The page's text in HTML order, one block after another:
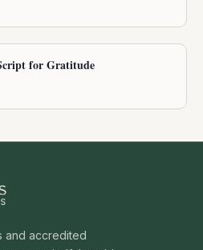
for Gratitude
and accredited